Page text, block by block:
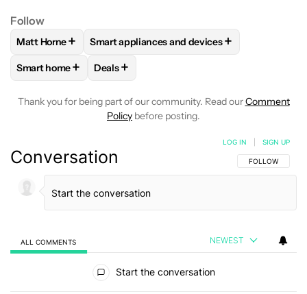
Follow
FOLLOWFOLLOW "MATT HORNE" TO RECEIVE
Matt Horne+ FOLLOWFOLLOW "SMART APPLIANCES
Smart appliances and devices+
FOLLOWFOLLOW "SMART HOME" TO RECEIVE
Smart home+ FOLLOW
Deals+
Thank you for being part of our community. Read ourComment
Policy before posting.
Conversation FOLLOW THIS
FOLLOW
LOG IN SIGN UP
ALL COMMENTS NEWEST
Start the conversation